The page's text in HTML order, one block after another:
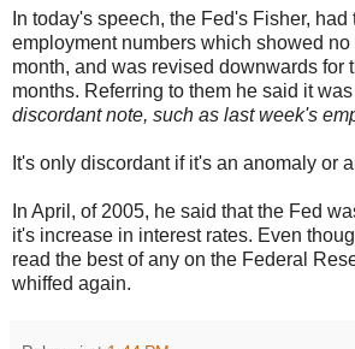
In today's speech, the Fed's Fisher,
employment numbers which showed no
month, and was revised downwards for
months. Referring to them he said it was
discordant note, such as last week's
It's only discordant if it's an anomaly or
In April, of 2005, he said that the Fed
it's increase in interest rates. Even
read the best of any on the Federal
whiffed again.